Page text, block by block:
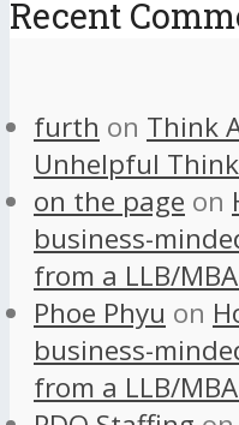
Recent
furth on Think
Unhelpful
on the page on
business-
from a LLB/
Phoe Phyu on
business-
from a LLB/